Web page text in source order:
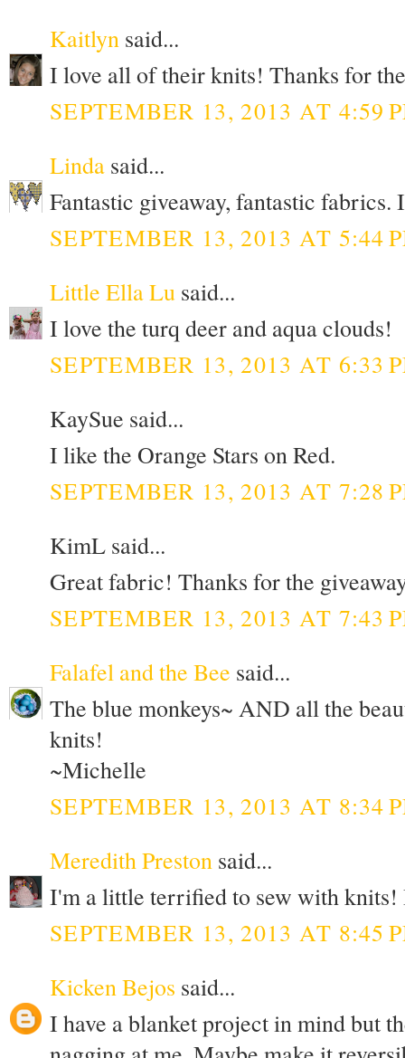
Kaitlyn said...
I love all of their knits! Thanks for
SEPTEMBER 13, 2013 AT 4:59
Linda said...
Fantastic giveaway, fantastic fabrics.
SEPTEMBER 13, 2013 AT 5:44
Little Ella Lu said...
I love the turq deer and aqua clouds!
SEPTEMBER 13, 2013 AT 6:33
KaySue said...
I like the Orange Stars on Red.
SEPTEMBER 13, 2013 AT 7:28
KimL said...
Great fabric! Thanks for the
SEPTEMBER 13, 2013 AT 7:43
Falafel and the Bee said...
The blue monkeys~ AND all the
knits!
~Michelle
SEPTEMBER 13, 2013 AT 8:34
Meredith Preston said...
I'm a little terrified to sew with knits!
SEPTEMBER 13, 2013 AT 8:45
Kicken Bejos said...
I have a blanket project in mind but